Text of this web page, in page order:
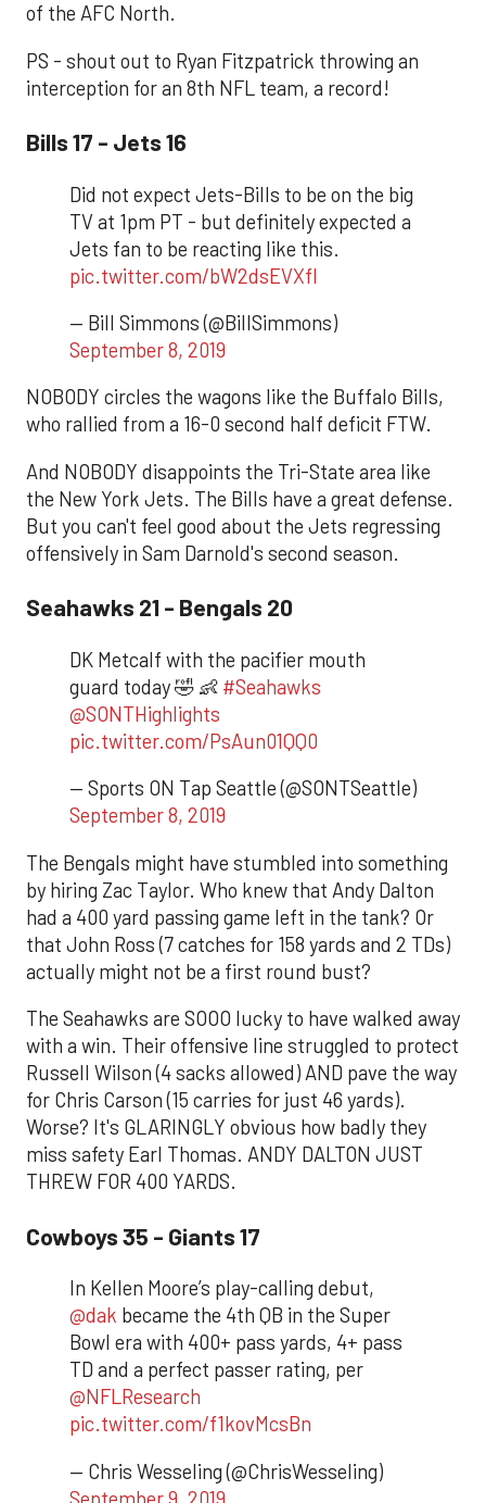
of the AFC North.
PS - shout out to Ryan Fitzpatrick throwing an
interception for an 8th NFL team, a record!
Bills 17 - Jets 16
Did not expect Jets-Bills to be on the big
TV at 1pm PT - but definitely expected a
Jets fan to be reacting like this.
pic.twitter.com/bW2dsEVXfl
— Bill Simmons (@BillSimmons)
September 8, 2019
NOBODY circles the wagons like the Buffalo Bills,
who rallied from a 16-0 second half deficit FTW.
And NOBODY disappoints the Tri-State area like
the New York Jets. The Bills have a great defense.
But you can't feel good about the Jets regressing
offensively in Sam Darnold's second season.
Seahawks 21 - Bengals 20
DK Metcalf with the pacifier mouth
guard today 🤣 👶 #Seahawks
@SONTHighlights
pic.twitter.com/PsAun01QQ0
— Sports ON Tap Seattle (@SONTSeattle)
September 8, 2019
The Bengals might have stumbled into something
by hiring Zac Taylor. Who knew that Andy Dalton
had a 400 yard passing game left in the tank? Or
that John Ross (7 catches for 158 yards and 2 TDs)
actually might not be a first round bust?
The Seahawks are SOOO lucky to have walked away
with a win. Their offensive line struggled to protect
Russell Wilson (4 sacks allowed) AND pave the way
for Chris Carson (15 carries for just 46 yards).
Worse? It's GLARINGLY obvious how badly they
miss safety Earl Thomas. ANDY DALTON JUST
THREW FOR 400 YARDS.
Cowboys 35 - Giants 17
In Kellen Moore’s play-calling debut,
@dak became the 4th QB in the Super
Bowl era with 400+ pass yards, 4+ pass
TD and a perfect passer rating, per
@NFLResearch
pic.twitter.com/f1kovMcsBn
— Chris Wesseling (@ChrisWesseling)
September 9, 2019